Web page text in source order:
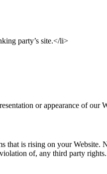
party’s site.</li>
or appearance of our
that is rising on your Website.
of, any third party